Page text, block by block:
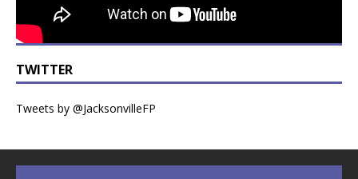
TWITTER
Tweets by @JacksonvilleFP